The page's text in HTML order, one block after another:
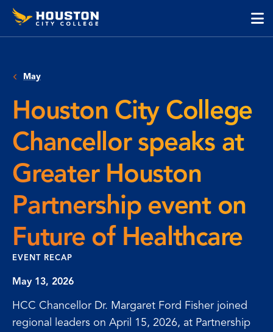
Skip
SkipHouston
City
May
Houston City College
Chancellor speaks at
Greater Houston
Partnership event on
Future of Healthcare
EVENT RECAP
May 13, 2026
HCC Chancellor Dr. Margaret Ford Fisher joined
regional leaders on April 15, 2026, at Partnership